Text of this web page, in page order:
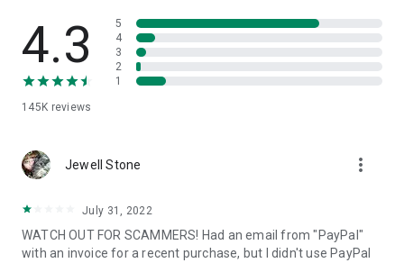
• App list (Start/Uninstall apps)
• Push and pull Wi-Fi settings
• View system diagnostic information
• Store confidential information into the device clipboard
1. Your session partner will send you a personal link to the
QuickSupport application. Clicking the link will start the app
2. Open the QuickSupport app on your device.
3. You will see a prompt to join a session created by your
remote partner.
4.3
145K reviews
5
4
3
2
1
Jewell Stone more_vert
July 31, 2022
WATCH OUT FOR SCAMMERS! Had an email from "PayPal"
with an invoice for a recent purchase, but I didn't use PayPal